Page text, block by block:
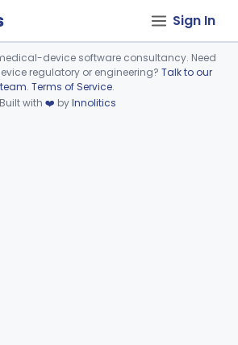
Sign In
to load.
device software consultancy. Need
regulatory or engineering? Talk to our
team. Terms of Service.
Built with ❤️ byInnolitics